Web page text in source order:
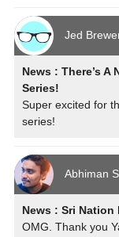
Jed
News : There’s A
Series!
Super excited for
series!
Abhiman
News : Sri Nation
OMG. Thank you